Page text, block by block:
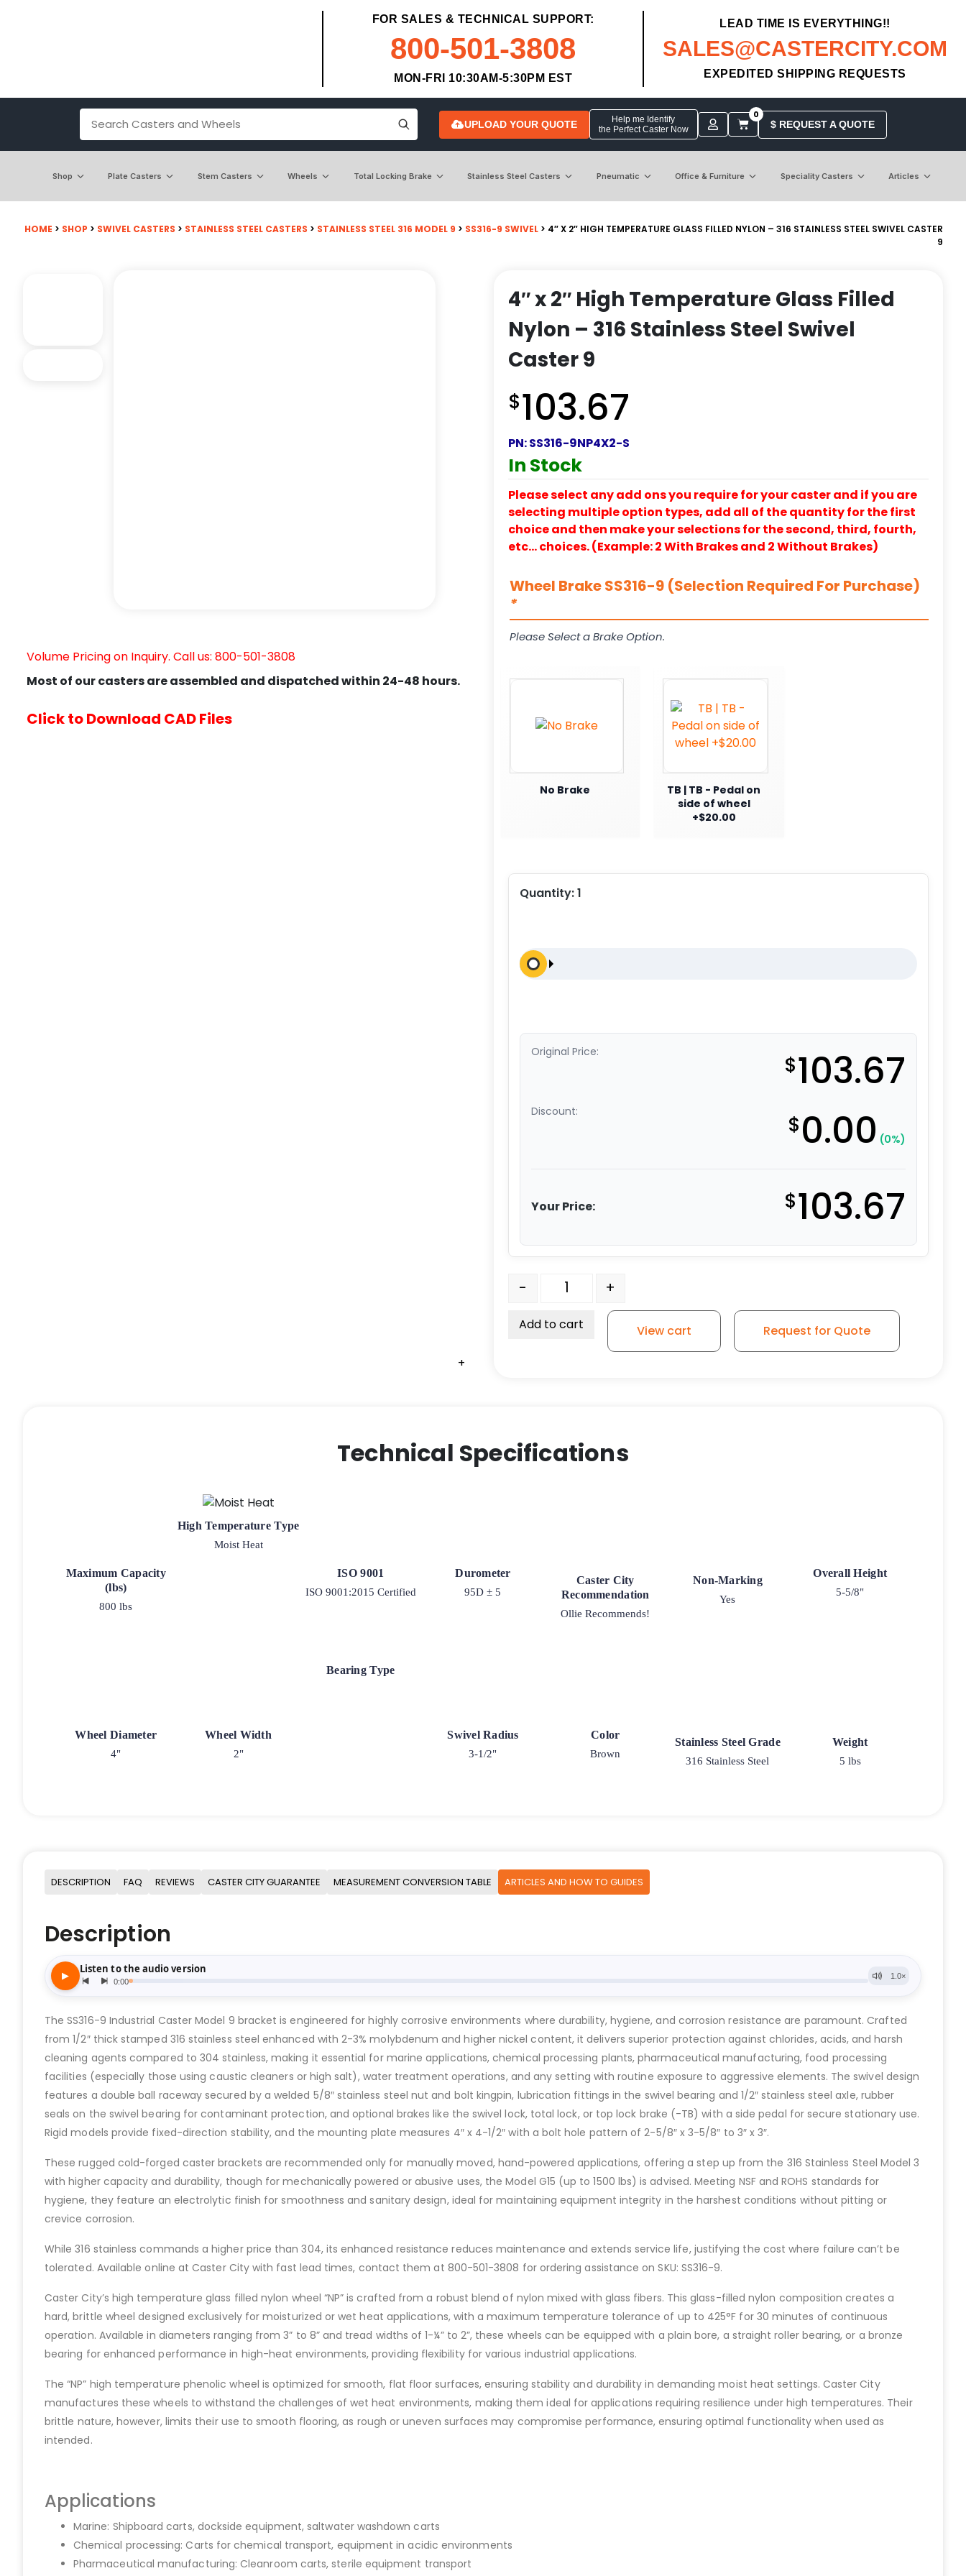
FOR SALES & TECHNICAL SUPPORT:
800-501-3808
MON-FRI 10:30AM-5:30PM EST
LEAD TIME IS EVERYTHING!!
SALES@CASTERCITY.COM
EXPEDITED SHIPPING REQUESTS
UPLOAD YOUR QUOTE
Help me Identify
the Perfect Caster Now
0
$ REQUEST A QUOTE
Shop Plate Casters Stem Casters Wheels Total Locking Brake Stainless Steel Casters Pneumatic Office & Furniture Speciality Casters Articles
HOME > SHOP > SWIVEL CASTERS > STAINLESS STEEL CASTERS > STAINLESS STEEL 316 MODEL 9 > SS316-9 SWIVEL > 4″ X 2″ HIGH TEMPERATURE GLASS FILLED NYLON – 316 STAINLESS STEEL SWIVEL CASTER
9
+
+
Volume Pricing on Inquiry. Call us: 800-501-3808
Most of our casters are assembled and dispatched within 24-48 hours.
Click to Download CAD Files
4″ x 2″ High Temperature Glass Filled
Nylon – 316 Stainless Steel Swivel
Caster 9
$103.67
PN:SS316-9NP4X2-S
In Stock
Please select any add ons you require for your caster and if you are
selecting multiple option types, add all of the quantity for the first
choice and then make your selections for the second, third, fourth,
etc… choices. (Example: 2 With Brakes and 2 Without Brakes)
Wheel Brake SS316-9 (Selection Required For Purchase)
*
Please Select a Brake Option.
No Brake
TB | TB - Pedal on
side of wheel
+$20.00
Quantity:1
Original Price: $103.67
Discount: $0.00 (0%)
Your Price: $103.67
4" x 2" High Temperature Glass Filled Nylon – 316 Stainless Steel Swivel Caster 9
- +
Add to cart View cart Request for Quote
Technical Specifications
Maximum Capacity
(lbs)
800 lbs
High Temperature Type
Moist Heat
ISO 9001
ISO 9001:2015 Certified
Durometer
95D ± 5
Caster City
Recommendation
Ollie Recommends!
Non-Marking
Yes
Overall Height
5-5/8"
Wheel Diameter
4"
Wheel Width
2"
Bearing Type
Swivel Radius
3-1/2"
Color
Brown
Stainless Steel Grade
316 Stainless Steel
Weight
5 lbs
DESCRIPTION FAQ REVIEWS CASTER CITY GUARANTEE MEASUREMENT CONVERSION TABLE ARTICLES AND HOW TO GUIDES
Description
The SS316-9 Industrial Caster Model 9 bracket is engineered for highly corrosive environments where durability, hygiene, and corrosion resistance are paramount. Crafted
from 1/2″ thick stamped 316 stainless steel enhanced with 2-3% molybdenum and higher nickel content, it delivers superior protection against chlorides, acids, and harsh
cleaning agents compared to 304 stainless, making it essential for marine applications, chemical processing plants, pharmaceutical manufacturing, food processing
facilities (especially those using caustic cleaners or high salt), water treatment operations, and any setting with routine exposure to aggressive elements. The swivel design
features a double ball raceway secured by a welded 5/8″ stainless steel nut and bolt kingpin, lubrication fittings in the swivel bearing and 1/2″ stainless steel axle, rubber
seals on the swivel bearing for contaminant protection, and optional brakes like the swivel lock, total lock, or top lock brake (-TB) with a side pedal for secure stationary use.
Rigid models provide fixed-direction stability, and the mounting plate measures 4″ x 4-1/2″ with a bolt hole pattern of 2-5/8″ x 3-5/8″ to 3″ x 3″.
These rugged cold-forged caster brackets are recommended only for manually moved, hand-powered applications, offering a step up from the 316 Stainless Steel Model 3
with higher capacity and durability, though for mechanically powered or abusive uses, the Model G15 (up to 1500 lbs) is advised. Meeting NSF and ROHS standards for
hygiene, they feature an electrolytic finish for smoothness and sanitary design, ideal for maintaining equipment integrity in the harshest conditions without pitting or
crevice corrosion.
While 316 stainless commands a higher price than 304, its enhanced resistance reduces maintenance and extends service life, justifying the cost where failure can’t be
tolerated. Available online at Caster City with fast lead times, contact them at 800-501-3808 for ordering assistance on SKU: SS316-9.
Caster City’s high temperature glass filled nylon wheel “NP” is crafted from a robust blend of nylon mixed with glass fibers. This glass-filled nylon composition creates a
hard, brittle wheel designed exclusively for moisturized or wet heat applications, with a maximum temperature tolerance of up to 425°F for 30 minutes of continuous
operation. Available in diameters ranging from 3” to 8” and tread widths of 1-¼” to 2”, these wheels can be equipped with a plain bore, a straight roller bearing, or a bronze
bearing for enhanced performance in high-heat environments, providing flexibility for various industrial applications.
The “NP” high temperature phenolic wheel is optimized for smooth, flat floor surfaces, ensuring stability and durability in demanding moist heat settings. Caster City
manufactures these wheels to withstand the challenges of wet heat environments, making them ideal for applications requiring resilience under high temperatures. Their
brittle nature, however, limits their use to smooth flooring, as rough or uneven surfaces may compromise performance, ensuring optimal functionality when used as
intended.
Applications
Marine: Shipboard carts, dockside equipment, saltwater washdown carts
Chemical processing: Carts for chemical transport, equipment in acidic environments
Pharmaceutical manufacturing: Cleanroom carts, sterile equipment transport